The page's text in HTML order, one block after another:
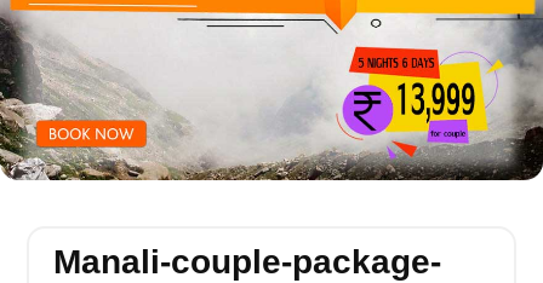
Manali-couple-package-